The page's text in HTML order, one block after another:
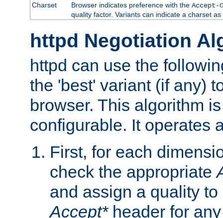
Charset
Browser indicates preference with the Accept-
quality factor. Variants can indicate a charset
httpd Negotiation
httpd can use the
the 'best' variant (if any)
browser. This algorithm
configurable. It operates
First, for each
check the appropriate
and assign a quality
Accept*header for